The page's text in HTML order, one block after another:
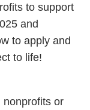
to support
and
to apply and
to life!
nonprofits or